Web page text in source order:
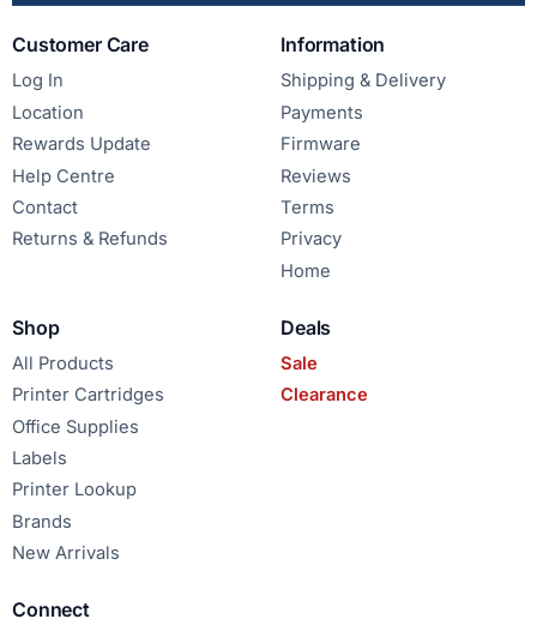
Customer Care
Log In
Location
Rewards Update
Help Centre
Contact
Returns & Refunds
Information
Shipping & Delivery
Payments
Firmware
Reviews
Terms
Privacy
Home
Shop
All Products
Printer Cartridges
Office Supplies
Labels
Printer Lookup
Brands
New Arrivals
Deals
Sale
Clearance
Connect